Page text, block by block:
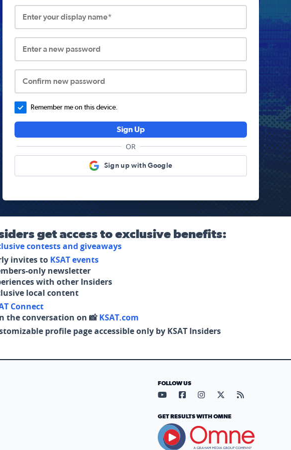
Enter your display name*
Enter a new password
Confirm new password
Remember me on this device.
Sign Up
OR
Sign up with Google
get access to exclusive benefits:
contests and giveaways
invites to KSAT events
only newsletter
with other Insiders
local content
Connect
the conversation on 📸KSAT.com
profile page accessible only by KSAT Insiders
FOLLOW US
Visit our YouTube page (opens
Visit our Facebook page
Visit our Instagram
Visit our X page
Visit our
GET RESULTS WITH OMNE